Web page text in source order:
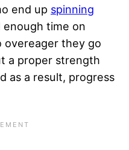
end up spinning
enough time on
overeager they go
a proper strength
as a result, progress